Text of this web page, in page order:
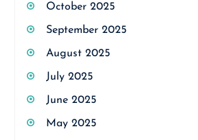
October 2025
September 2025
August 2025
July 2025
June 2025
May 2025